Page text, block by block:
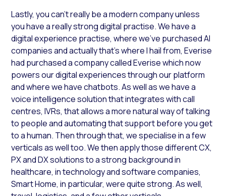
Lastly, you can’t really be a modern company unless
you have a really strong digital practise. We have a
digital experience practise, where we’ve purchased AI
companies and actually that’s where I hail from, Everise
had purchased a company called Everise which now
powers our digital experiences through our platform
and where we have chatbots. As well as we have a
voice intelligence solution that integrates with call
centres, IVRs, that allows a more natural way of talking
to people and automating that support before you get
to a human. Then through that, we specialise in a few
verticals as well too. We then apply those different CX,
PX and DX solutions to a strong background in
healthcare, in technology and software companies,
Smart Home, in particular, were quite strong. As well,